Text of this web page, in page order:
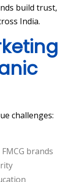
build trust,
India.
challenges:
brands